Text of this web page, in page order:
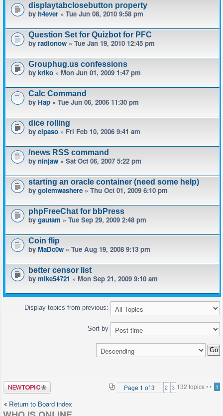
displaytabclosebutton property
by h4ever » Tue Jun 08, 2010 9:58 pm
Question Set for Quizbot for PFC
by radionow » Tue Jan 19, 2010 12:45 pm
Grouphug.us confessions
by kriko » Mon Jun 01, 2009 1:47 pm
Calc Command
by Hap » Tue Jun 06, 2006 11:30 pm
dice rolling
by elpaso » Fri Feb 10, 2006 9:41 am
/news RSS command
by ninjaw » Sat Oct 06, 2007 5:22 pm
starting an oracle container (need some help)
by golemwashere » Thu Oct 01, 2009 6:10 pm
phpFreeChat for bbPress
by gautam » Tue Sep 29, 2009 2:48 pm
Coin flip
by MaDc0w » Tue Aug 19, 2008 9:13 pm
better censor list
by mike54721 » Mon Sep 21, 2009 9:10 am
Display topics from previous:
Sort by
Post a new
topic
132 topics •
Page 1 of3 • 1
2 3
Return to Board index